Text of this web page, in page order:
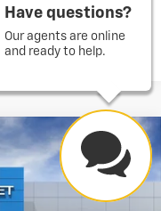
WT
CG33405
LEASE
Have questions?
Our agents are online
and ready to help.